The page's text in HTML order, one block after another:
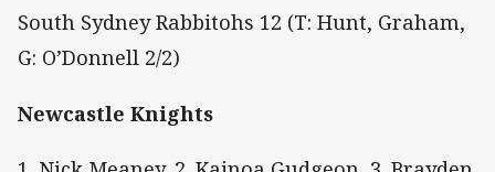
South Sydney Rabbitohs 12 (T: Hunt, Graham,
G: O’Donnell 2/2)
Newcastle Knights